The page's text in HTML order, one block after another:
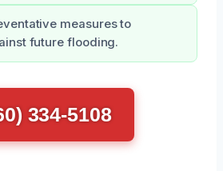
measures to
future flooding.
334-5108